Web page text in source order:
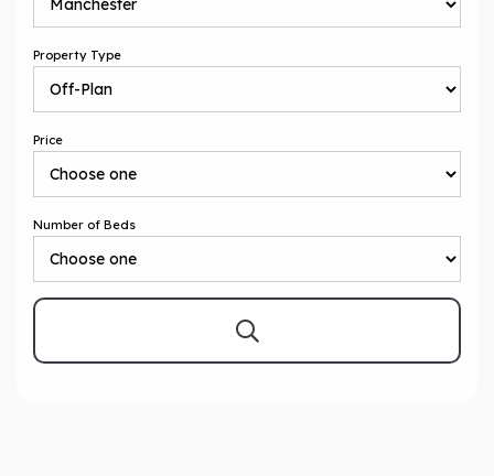
Property Type
Price
Number of Beds